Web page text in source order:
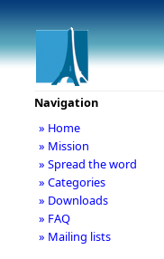
Navigation
» Home
» Mission
» Spread the word
» Categories
» Downloads
» FAQ
» Mailing lists